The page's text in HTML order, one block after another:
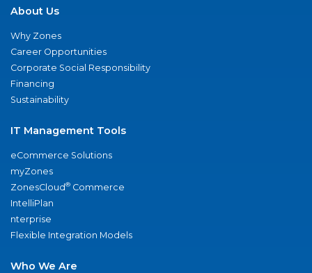
About Us
Why Zones
Career Opportunities
Corporate Social Responsibility
Financing
Sustainability
IT Management Tools
eCommerce Solutions
myZones
ZonesCloud® Commerce
IntelliPlan
nterprise
Flexible Integration Models
Who We Are